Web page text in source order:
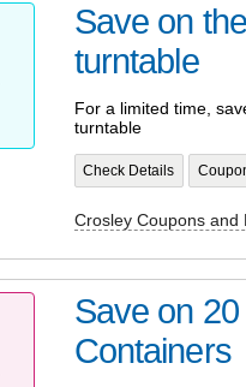
Save on
turntable
For a limited time,
turntable
Check Details
Crosley Coupons and
Save on
Containers